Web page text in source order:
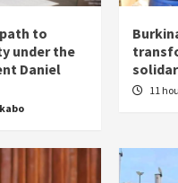
to
under the
Daniel
11